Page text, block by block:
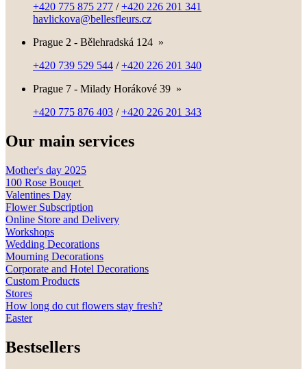
+420 775 875 277 /+420 226 201 341
havlickova@bellesfleurs.cz
Prague 2 - Bělehradská 124 »
+420 739 529 544 /+420 226 201 340
Prague 7 - Milady Horákové 39 »
+420 775 876 403 /+420 226 201 343
Our main services
Mother's day 2025
100 Rose Bouqet
Valentines Day
Flower Subscription
Online Store and Delivery
Workshops
Wedding Decorations
Mourning Decorations
Corporate and Hotel Decorations
Custom Products
Stores
How long do cut flowers stay fresh?
Easter
Bestsellers